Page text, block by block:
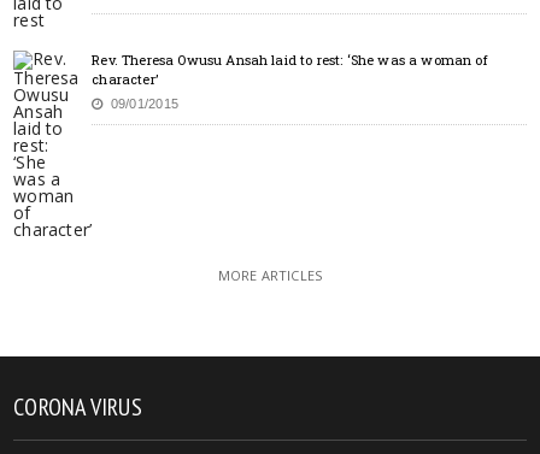
Rev. Theresa Owusu Ansah laid to rest: ‘She was a woman of
character’
09/01/2015
MORE ARTICLES
CORONA VIRUS